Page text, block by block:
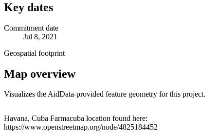
Key dates
Commitment date
Jul 8, 2021
Geospatial footprint
Map overview
Visualizes the AidData-provided feature geometry for this project.
+
Havana, Cuba Farmacuba location found here:
https://www.openstreetmap.org/node/4825184452